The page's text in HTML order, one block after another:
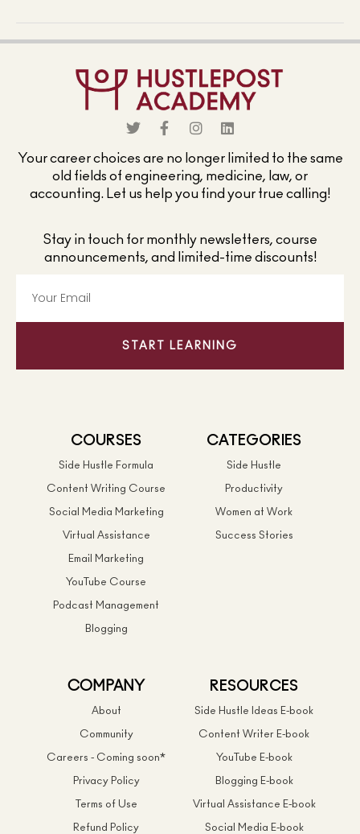
Your career choices are no longer limited to the same
old fields of engineering, medicine, law, or
accounting. Let us help you find your true calling!
Stay in touch for monthly newsletters, course
announcements, and limited-time discounts!
START LEARNING
COURSES
Side Hustle Formula
Content Writing Course
Social Media Marketing
Virtual Assistance
Email Marketing
YouTube Course
Podcast Management
Blogging
CATEGORIES
Side Hustle
Productivity
Women at Work
Success Stories
COMPANY
About
Community
Careers - Coming soon*
Privacy Policy
Terms of Use
Refund Policy
RESOURCES
Side Hustle Ideas E-book
Content Writer E-book
YouTube E-book
Blogging E-book
Virtual Assistance E-book
Social Media E-book